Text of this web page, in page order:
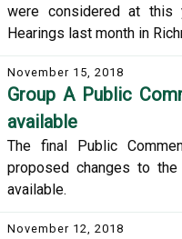
were considered at this
Hearings last month in
November 15, 2018
Group A Public
available
The final Public
proposed changes to
available.
November 12, 2018